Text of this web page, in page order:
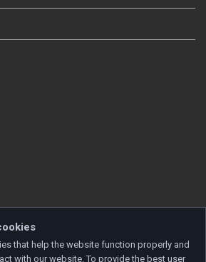
that help the website function properly and
with our website. To provide the best user